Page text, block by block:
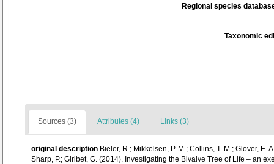
Regional species
Taxonomic
Sources (3) Attributes (4) Links (3)
original description Bieler, R.; Mikkelsen, P. M.; Collins, T. M.; Glover, E.
Sharp, P.; Giribet, G. (2014). Investigating the Bivalve Tree of Life – an